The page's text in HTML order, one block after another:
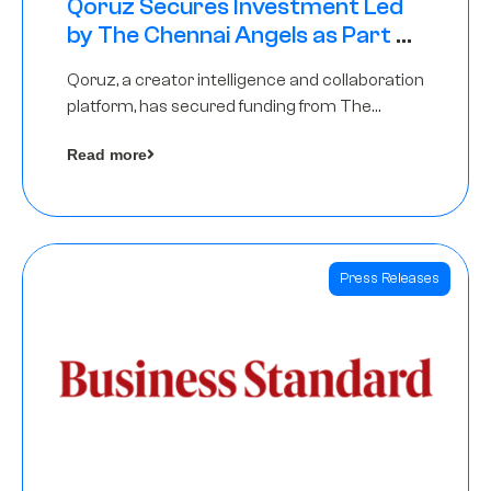
Qoruz Secures Investment Led
by The Chennai Angels as Part of
Qoruz, a creator intelligence and collaboration
platform, has secured funding from The
Read more
Press Releases